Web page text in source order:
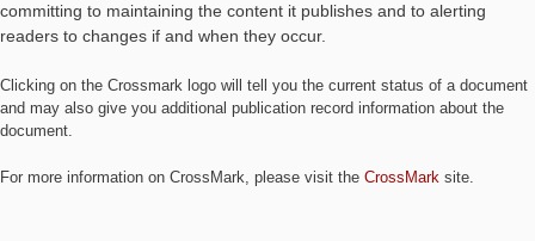
committing to maintaining the content it publishes and to alerting
readers to changes if and when they occur.
Clicking on the Crossmark logo will tell you the current status of a document
and may also give you additional publication record information about the
document.
For more information on CrossMark, please visit the CrossMark site.